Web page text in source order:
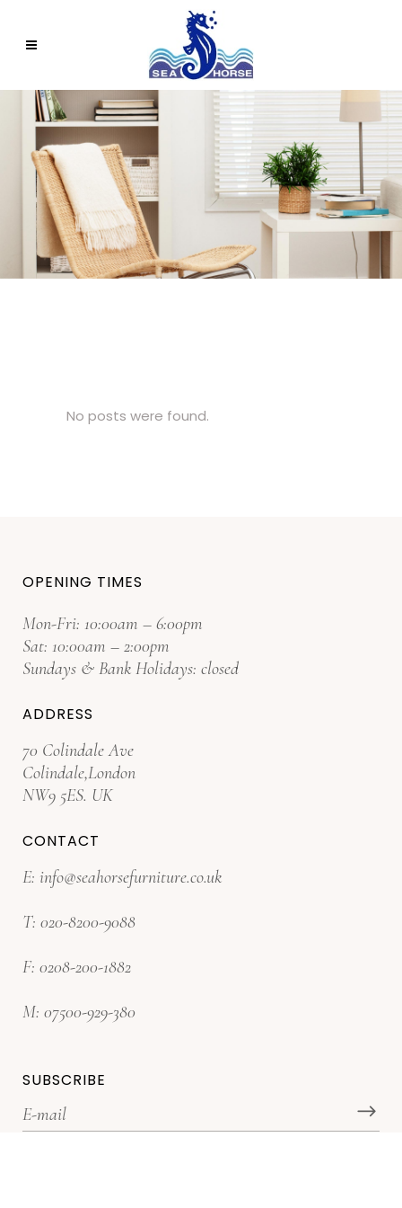
No posts were found.
OPENING TIMES
Mon-Fri: 10:00am – 6:00pm
Sat: 10:00am – 2:00pm
Sundays & Bank Holidays: closed
ADDRESS
70 Colindale Ave
Colindale,London
NW9 5ES. UK
CONTACT
E: info@seahorsefurniture.co.uk
T: 020-8200-9088
F: 0208-200-1882
M: 07500-929-380
SUBSCRIBE